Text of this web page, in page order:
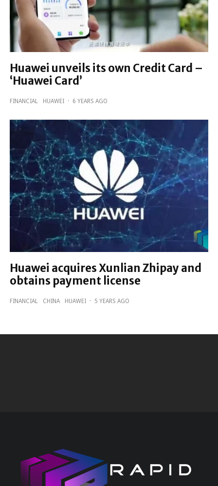
Huawei unveils its own Credit Card –
‘Huawei Card’
FINANCIAL HUAWEI · 6 YEARS AGO
Huawei acquires Xunlian Zhipay and
obtains payment license
FINANCIAL CHINA HUAWEI · 5 YEARS AGO